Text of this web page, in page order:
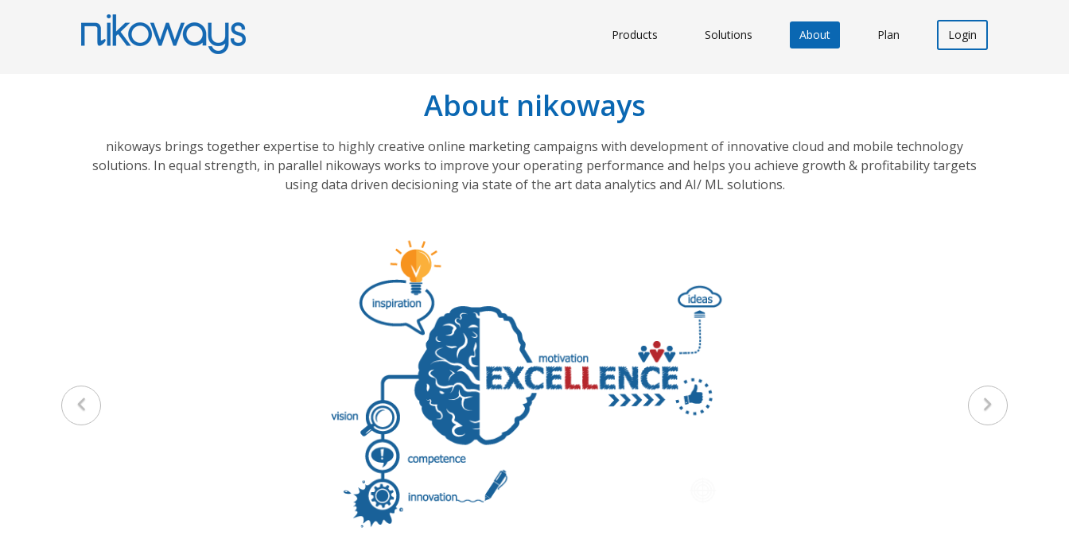
Products Solutions About Plan Login
About nikoways
nikoways brings together expertise to highly creative online marketing campaigns with development of innovative cloud and mobile technology
solutions. In equal strength, in parallel nikoways works to improve your operating performance and helps you achieve growth & profitability targets
using data driven decisioning via state of the art data analytics and AI/ ML solutions.